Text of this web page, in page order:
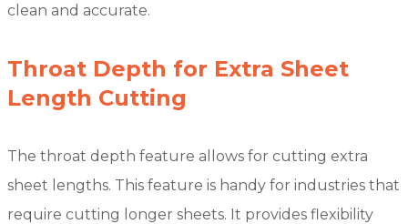
clean and accurate.
Throat Depth for Extra Sheet
Length Cutting
The throat depth feature allows for cutting extra
sheet lengths. This feature is handy for industries that
require cutting longer sheets. It provides flexibility